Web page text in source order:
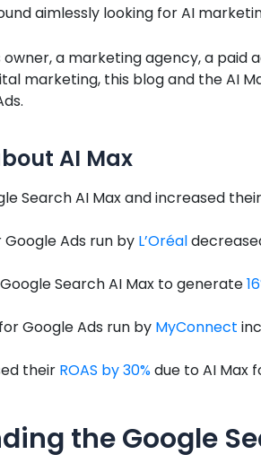
aimlessly looking for AI
owner, a marketing agency, a paid
marketing, this blog and the AI
AI Max
Search AI Max and increased their
Ads run by L’Oréal
Search AI Max to generate
Google Ads run by MyConnect
their ROAS by 30%due to AI Max
the Google